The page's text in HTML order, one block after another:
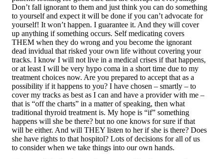
Don’t fall ignorant to them and just think you can do something
to yourself and expect it will be done if you can’t advocate for
yourself! It won’t happen. I guarantee it. And they will cover
up anything if something occurs. Self medicating covers
THEM when they do wrong and you become the ignorant
dead invidual that risked your own life without covering your
tracks. I know I will not live in a medical crises if that happens,
or at least I will be very hypo coma in a short time due to my
treatment choices now. Are you prepared to accept that as a
possibility if it happens to you? I have chosen – smartly – to
cover my tracks as best as I can and have a provider with me –
that is “off the charts” in a matter of speaking, then what
traditional thyroid treatment is. My hope is “if” something
happens will she be there? but no one knows for sure if that
will be either. And will THEY listen to her if she is there? Does
she have rights to that hospitol? Lots of decisions for all of us
to consider when we take things into our own hands.